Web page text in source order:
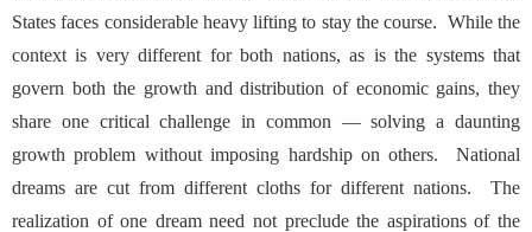
States faces considerable heavy lifting to stay the course. While the
context is very different for both nations, as is the systems that
govern both the growth and distribution of economic gains, they
share one critical challenge in common — solving a daunting
growth problem without imposing hardship on others. National
dreams are cut from different cloths for different nations. The
realization of one dream need not preclude the aspirations of the